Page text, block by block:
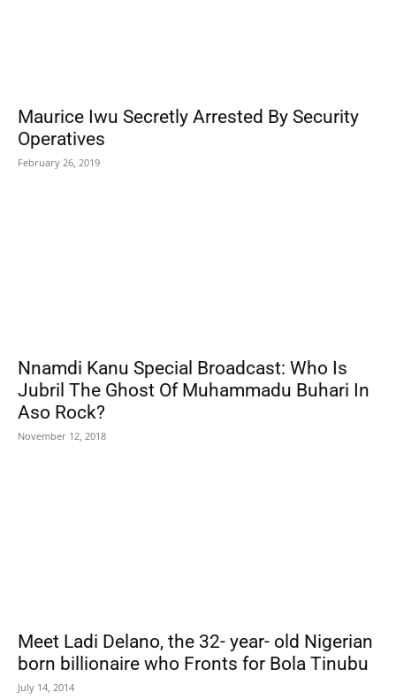
Maurice Iwu Secretly Arrested By Security
Operatives
February 26, 2019
Nnamdi Kanu Special Broadcast: Who Is
Jubril The Ghost Of Muhammadu Buhari In
Aso Rock?
November 12, 2018
Meet Ladi Delano, the 32- year- old Nigerian
born billionaire who Fronts for Bola Tinubu
July 14, 2014